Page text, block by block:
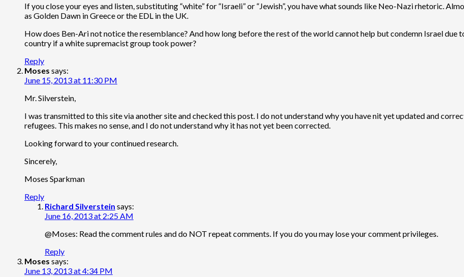
If you close your eyes and listen, substituting “white” for “Israeli” or “Jewish”, you have what sounds like Neo-Nazi rhetoric.
as Golden Dawn in Greece or the EDL in the UK.
How does Ben-Ari not notice the resemblance? And how long before the rest of the world cannot help but condemn Israel due
country if a white supremacist group took power?
Reply
Moses says:
June 15, 2013 at 11:30 PM
Mr. Silverstein,
I was transmitted to this site via another site and checked this post. I do not understand why you have nit yet updated and
refugees. This makes no sense, and I do not understand why it has not yet been corrected.
Looking forward to your continued research.
Sincerely,
Moses Sparkman
Reply
Richard Silverstein says:
June 16, 2013 at 2:25 AM
@Moses: Read the comment rules and do NOT repeat comments. If you do you may lose your comment privileges.
Reply
Moses says:
June 13, 2013 at 4:34 PM